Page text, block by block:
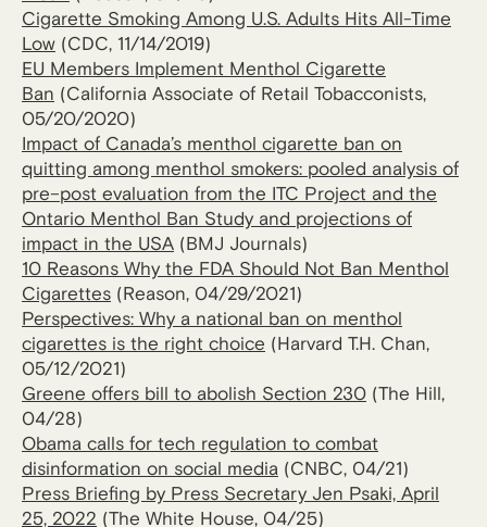
Cigarette Smoking Among U.S. Adults Hits All-Time
Low (CDC, 11/14/2019)
EU Members Implement Menthol Cigarette
Ban (California Associate of Retail Tobacconists,
05/20/2020)
Impact of Canada’s menthol cigarette ban on
quitting among menthol smokers: pooled analysis of
pre–post evaluation from the ITC Project and the
Ontario Menthol Ban Study and projections of
impact in the USA (BMJ Journals)
10 Reasons Why the FDA Should Not Ban Menthol
Cigarettes (Reason, 04/29/2021)
Perspectives: Why a national ban on menthol
cigarettes is the right choice (Harvard T.H. Chan,
05/12/2021)
Greene offers bill to abolish Section 230 (The Hill,
04/28)
Obama calls for tech regulation to combat
disinformation on social media (CNBC, 04/21)
Press Briefing by Press Secretary Jen Psaki, April
25, 2022 (The White House, 04/25)